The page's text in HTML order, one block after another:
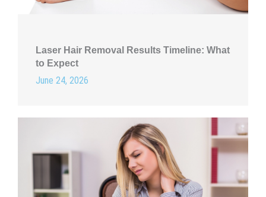
Laser Hair Removal Results Timeline: What
to Expect
June 24, 2026